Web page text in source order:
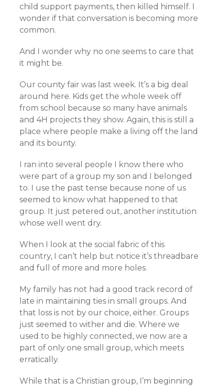
child support payments, then killed himself. I
wonder if that conversation is becoming more
common.
And I wonder why no one seems to care that
it might be.
Our county fair was last week. It’s a big deal
around here. Kids get the whole week off
from school because so many have animals
and 4H projects they show. Again, this is still a
place where people make a living off the land
and its bounty.
I ran into several people I know there who
were part of a group my son and I belonged
to. I use the past tense because none of us
seemed to know what happened to that
group. It just petered out, another institution
whose well went dry.
When I look at the social fabric of this
country, I can’t help but notice it’s threadbare
and full of more and more holes.
My family has not had a good track record of
late in maintaining ties in small groups. And
that loss is not by our choice, either. Groups
just seemed to wither and die. Where we
used to be highly connected, we now are a
part of only one small group, which meets
erratically.
While that is a Christian group, I’m beginning